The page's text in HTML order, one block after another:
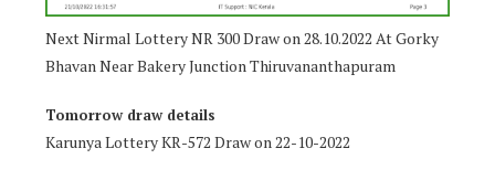
Next Nirmal Lottery NR 300 Draw on 28.10.2022 At Gorky
Bhavan Near Bakery Junction Thiruvananthapuram
Tomorrow draw details
Karunya Lottery KR-572 Draw on 22-10-2022